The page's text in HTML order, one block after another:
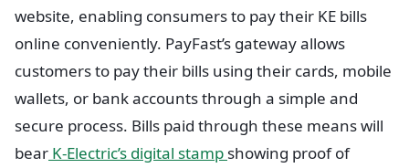
website, enabling consumers to pay their KE bills
online conveniently. PayFast’s gateway allows
customers to pay their bills using their cards, mobile
wallets, or bank accounts through a simple and
secure process. Bills paid through these means will
bear K-Electric’s digital stamp showing proof of